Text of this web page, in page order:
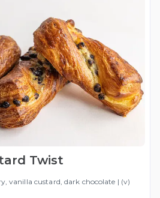
Twist
vanilla custard, dark chocolate | (v)